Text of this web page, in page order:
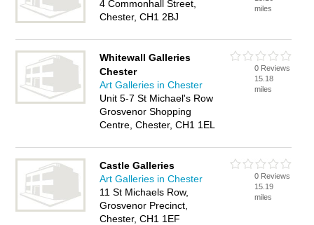
4 Commonhall Street,
Chester, CH1 2BJ
miles
Whitewall Galleries
Chester
Art Galleries in Chester
Unit 5-7 St Michael's Row
Grosvenor Shopping
Centre, Chester, CH1 1EL
0 Reviews
15.18
miles
Castle Galleries
Art Galleries in Chester
11 St Michaels Row,
Grosvenor Precinct,
Chester, CH1 1EF
0 Reviews
15.19
miles